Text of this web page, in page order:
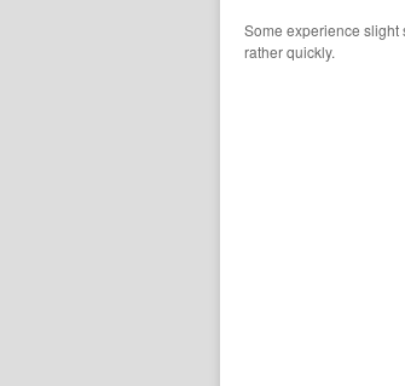
Some experience slight
rather quickly.